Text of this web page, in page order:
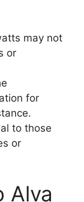
may not
or
for
to those
or
Alva